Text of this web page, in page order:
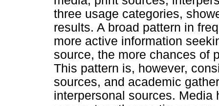
three usage categories,
results. A broad pattern in
more active information
source, the more chances of
This pattern is, however,
sources, and academic
interpersonal sources.